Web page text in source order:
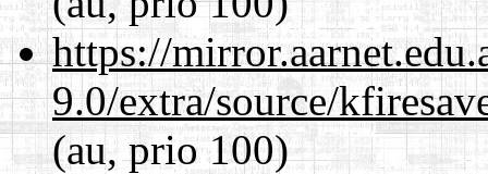
https://
9.0/extra/source/
(au, prio 100)